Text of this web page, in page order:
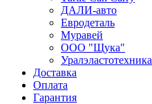
ДАЛИ-авто
Евродеталь
Муравей
ООО "Щука"
Уралэластотехника
Доставка
Оплата
Гарантия